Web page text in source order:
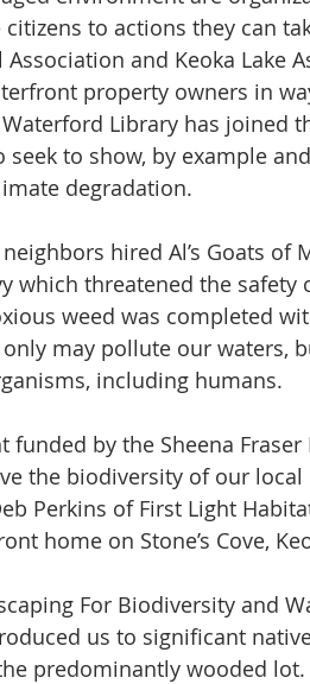
to actions they can
and Keoka Lake
property owners in
Library has joined
to show, by example
degradation.
hired Al’s Goats
which threatened the
weed was completed
may pollute our waters,
including humans.
funded by the Sheena
the biodiversity of our
Perkins of First Light
home on Stone’s Cove,
For Biodiversity and
us to significant
predominantly wooded